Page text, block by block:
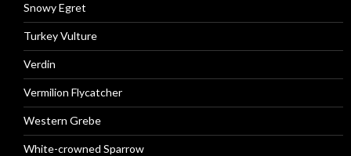
Snowy Egret
Turkey Vulture
Verdin
Vermilion Flycatcher
Western Grebe
White-crowned Sparrow